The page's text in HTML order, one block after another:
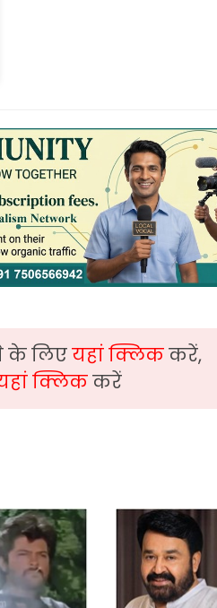
के लिएयहां क्लिककरें,
क्लिककरें